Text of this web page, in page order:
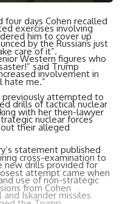
four days Cohen recalled
him to cover up
care of it”.
said Trump
hate me.”
previously attempted to
with her then-lawyer
their alleged
cross-examination to
attempt came when
from Cohen
exercises involving
by the Russians just
Western figures who
involvement in
drills of tactical nuclear
nuclear forces
statement published
new drills provided for
use of non-strategic
and Iskander missiles